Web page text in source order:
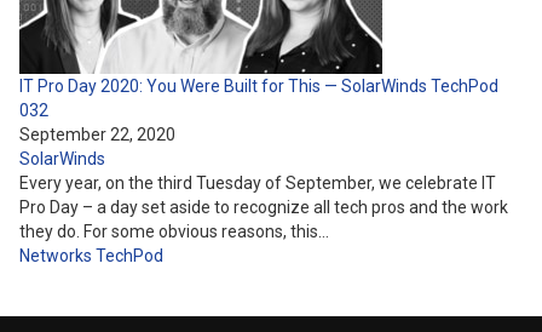
IT Pro Day 2020: You Were Built for This — SolarWinds TechPod
032
September 22, 2020
SolarWinds
Every year, on the third Tuesday of September, we celebrate IT
Pro Day – a day set aside to recognize all tech pros and the work
they do. For some obvious reasons, this…
Networks TechPod